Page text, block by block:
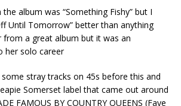
album was “Something Fishy” but I
Until Tomorrow” better than anything
from a great album but it was an
her solo career
stray tracks on 45s before this and
Somerset label that came out around
FAMOUS BY COUNTRY QUEENS (Faye